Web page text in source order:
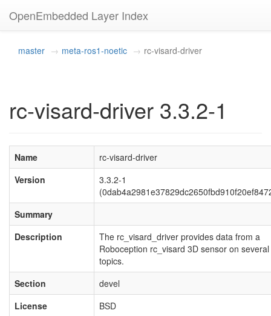
OpenEmbedded Layer Index
master meta-ros1-noetic rc-visard-driver
rc-visard-driver 3.3.2-1
Name
rc-visard-driver
Version
3.3.2-1
Summary
Description
The rc_visard_driver provides data from a
Roboception rc_visard 3D sensor on
topics.
Section
devel
License
BSD